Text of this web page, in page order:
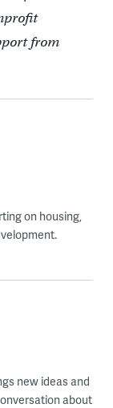
from
on housing,
new ideas and
about